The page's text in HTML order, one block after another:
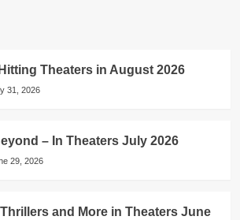
Theaters in August 2026
31, 2026
– In Theaters July 2026
29, 2026
and More in Theaters June